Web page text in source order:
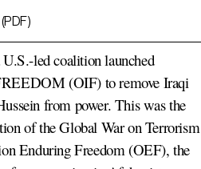
led coalition launched
(OIF) to remove Iraqi
from power. This was the
of the Global War on Terrorism
Enduring Freedom (OEF), the